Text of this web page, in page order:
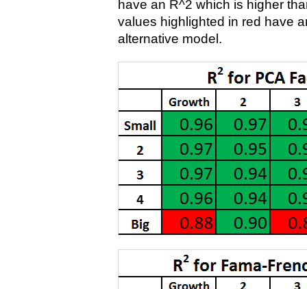
have an R^2 which is higher
values highlighted in red have
alternative model.